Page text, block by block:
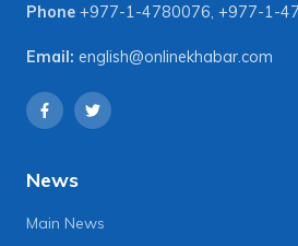
Phone +977-1-4780076, +977-1-
Email: english@onlinekhabar.com
News
Main News